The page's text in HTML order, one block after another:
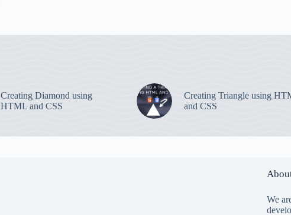
Creating Diamond using
HTML and CSS
Creating Triangle using
and CSS
We